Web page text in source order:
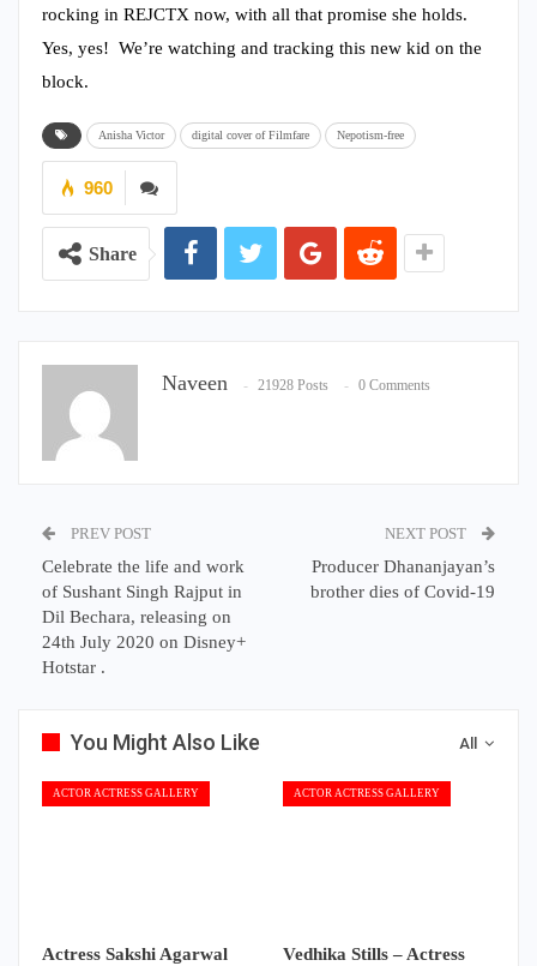
rocking in REJCTX now, with all that promise she holds.
Yes, yes! We’re watching and tracking this new kid on the
block.
Anisha Victor digital cover of Filmfare Nepotism-free
960
Share
Naveen 21928 Posts 0 Comments
PREV POST
Celebrate the life and work
of Sushant Singh Rajput in
Dil Bechara, releasing on
24th July 2020 on Disney+
Hotstar .
NEXT POST
Producer Dhananjayan’s
brother dies of Covid-19
All
You Might Also Like
ACTOR ACTRESS GALLERY
Actress Sakshi Agarwal
ACTOR ACTRESS GALLERY
Vedhika Stills – Actress